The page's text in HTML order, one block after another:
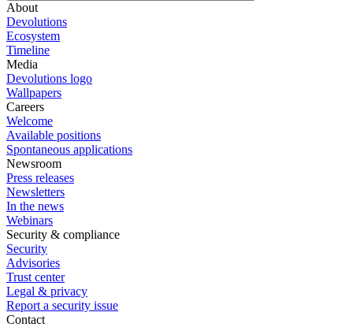
About
Devolutions
Ecosystem
Timeline
Media
Devolutions logo
Wallpapers
Careers
Welcome
Available positions
Spontaneous applications
Newsroom
Press releases
Newsletters
In the news
Webinars
Security & compliance
Security
Advisories
Trust center
Legal & privacy
Report a security issue
Contact